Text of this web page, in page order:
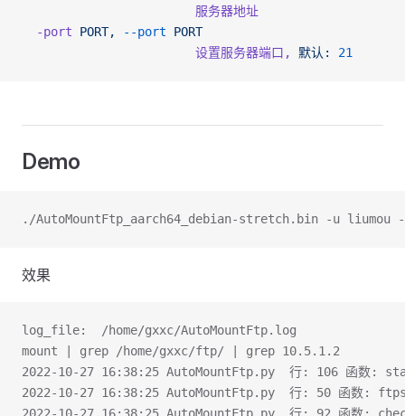
                        服务器地址
  -port
PORT, --port PORT
                        设置服务器端口,
默认: 21
Demo
./AutoMountFtp_aarch64_debian-stretch.bin -u
效果
log_file:  /home/gxxc/AutoMountFtp.log
mount | grep /home/gxxc/ftp/ | grep 10.5.1.2
2022-10-27 16:38:25 AutoMountFtp.py  行: 106 函数:
2022-10-27 16:38:25 AutoMountFtp.py  行: 50 函数: